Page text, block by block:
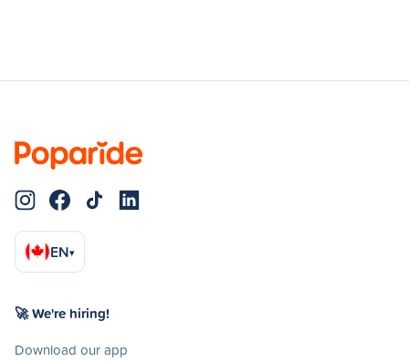
EN▾
🚀 We're hiring!
Download our app